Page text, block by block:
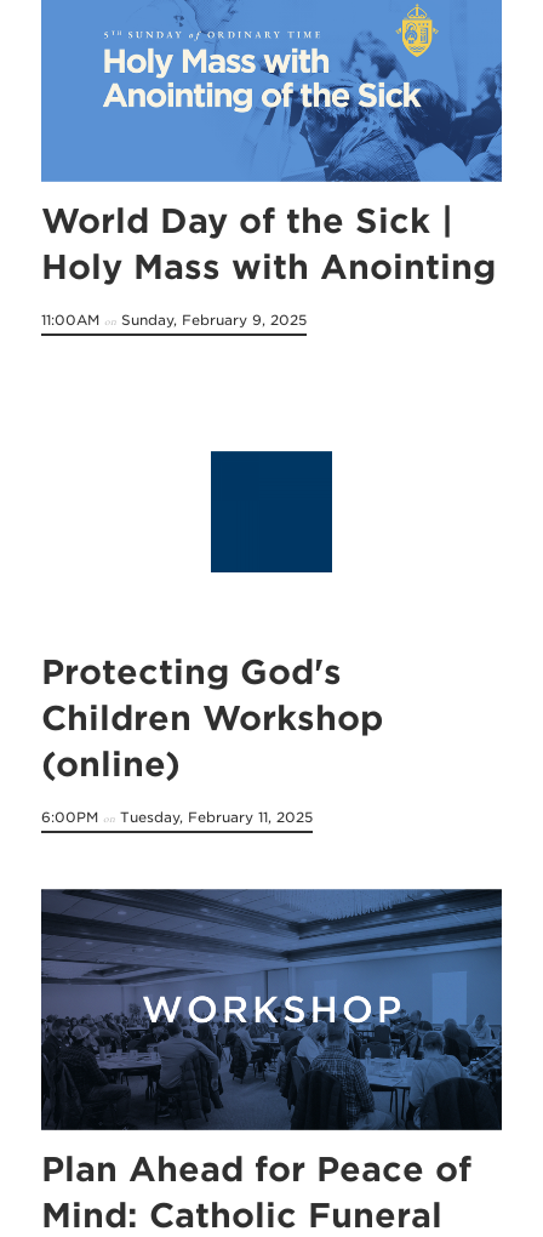
World Day of the Sick |
Holy Mass with Anointing
11:00AM on Sunday, February 9, 2025
Protecting God's
Children Workshop
(online)
6:00PM on Tuesday, February 11, 2025
Plan Ahead for Peace of
Mind: Catholic Funeral